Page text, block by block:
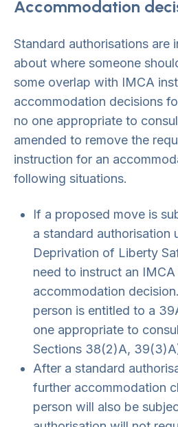
Accommodation
Standard authorisations are
about where someone
some overlap with IMCA
accommodation decisions
no one appropriate to
amended to remove the
instruction for an
following situations.
If a proposed move is
a standard authorisation
Deprivation of Liberty
need to instruct an
accommodation
person is entitled to a
one appropriate to
Sections 38(2)A,
After a standard
further accommodation
person will also be